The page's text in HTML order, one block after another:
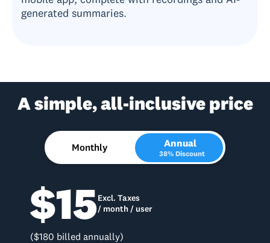
generated summaries.
A simple, all-inclusive price
Monthly Annual
38% Discount
$15Excl. Taxes
/ month / user
($180 billed annually)